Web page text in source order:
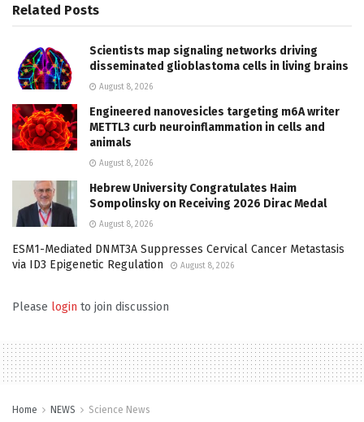
Related Posts
Scientists map signaling networks driving
disseminated glioblastoma cells in living brains
August 8, 2026
Engineered nanovesicles targeting m6A writer
METTL3 curb neuroinflammation in cells and
animals
August 8, 2026
Hebrew University Congratulates Haim
Sompolinsky on Receiving 2026 Dirac Medal
August 8, 2026
ESM1-Mediated DNMT3A Suppresses Cervical Cancer Metastasis
via ID3 Epigenetic Regulation
August 8, 2026
Please login to join discussion
Home NEWS Science News